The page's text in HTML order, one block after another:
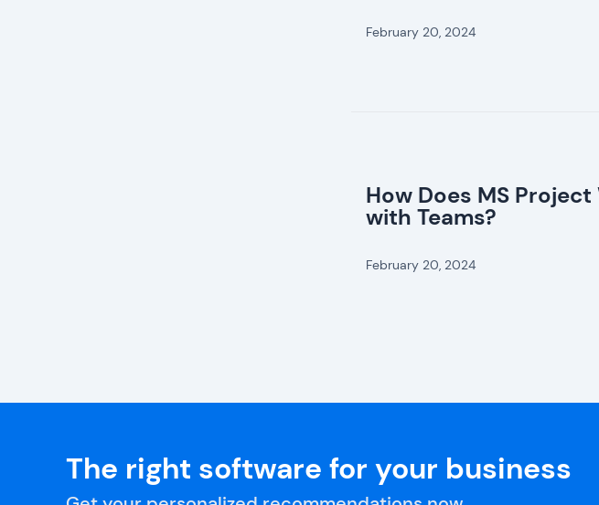
February 20, 2024
How Does MS Project
with Teams?
February 20, 2024
The right software for your business